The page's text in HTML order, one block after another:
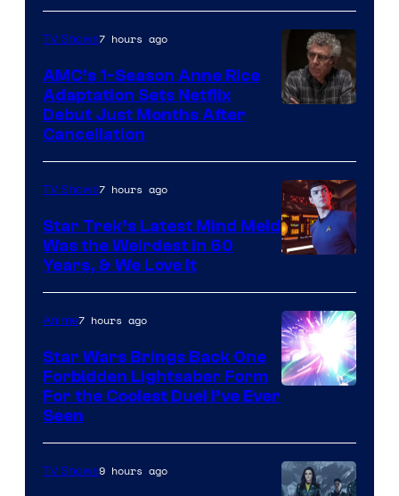
TV Shows7 hours ago
AMC’s 1-Season Anne Rice
Adaptation Sets Netflix
Debut Just Months After
Cancellation
TV Shows7 hours ago
Star Trek’s Latest Mind Meld
Was the Weirdest in 60
Years, & We Love It
Anime7 hours ago
Star Wars Brings Back One
Forbidden Lightsaber Form
For the Coolest Duel I’ve Ever
Seen
TV Shows9 hours ago